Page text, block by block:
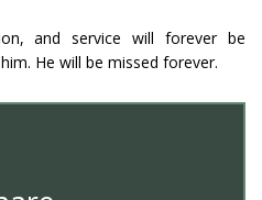
and service will forever be
He will be missed forever.